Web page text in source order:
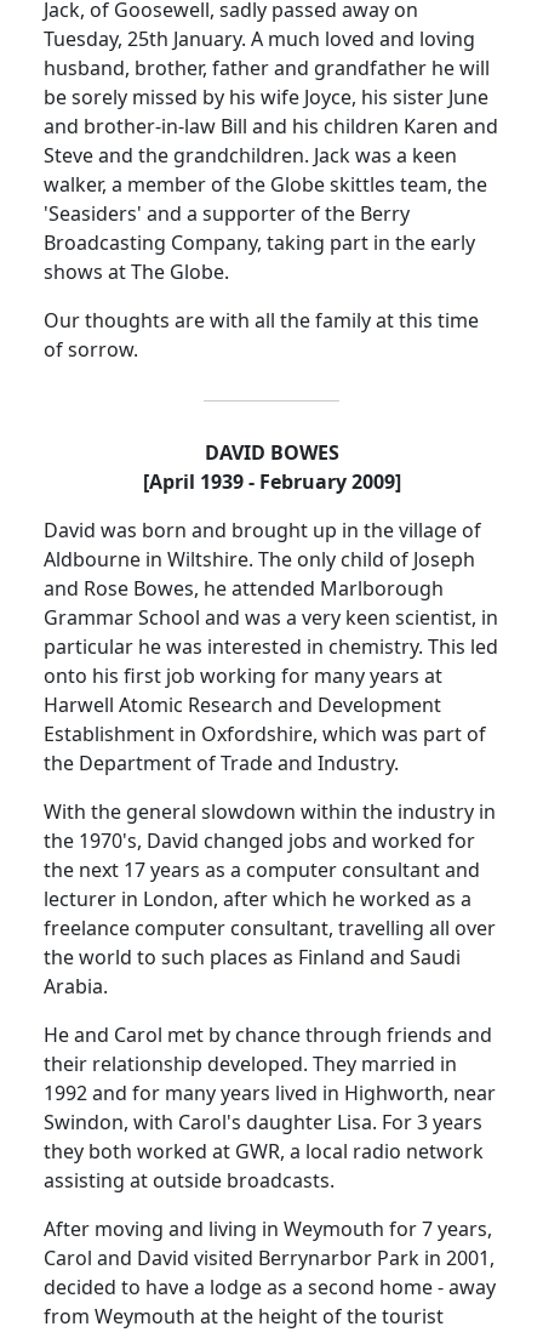
Jack, of Goosewell, sadly passed away on
Tuesday, 25th January. A much loved and loving
husband, brother, father and grandfather he will
be sorely missed by his wife Joyce, his sister June
and brother-in-law Bill and his children Karen and
Steve and the grandchildren. Jack was a keen
walker, a member of the Globe skittles team, the
'Seasiders' and a supporter of the Berry
Broadcasting Company, taking part in the early
shows at The Globe.
Our thoughts are with all the family at this time
of sorrow.
DAVID BOWES
[April 1939 - February 2009]
David was born and brought up in thevillage of
Aldbourne in Wiltshire. The only child of Joseph
and Rose Bowes, he attended Marlborough
Grammar School and was a very keen scientist, in
particular he was interested in chemistry. This led
onto his first job working for many years at
Harwell Atomic Research and Development
Establishment in Oxfordshire, which was part of
the Department of Trade and Industry.
With the general slowdown within the industry in
the 1970's, David changed jobs and worked for
the next 17 years as a computer consultant and
lecturer in London, after which he worked as a
freelance computer consultant, travelling all over
the world to such places as Finland and Saudi
Arabia.
He and Carol met by chance through friends and
their relationship developed. They married in
1992 and for many years lived in Highworth, near
Swindon, with Carol's daughter Lisa. For 3 years
they both worked at GWR, a local radio network
assisting at outside broadcasts.
After moving and living in Weymouth for 7 years,
Carol and David visited Berrynarbor Park in 2001,
decided to have a lodge as a second home - away
from Weymouth at the height of the tourist